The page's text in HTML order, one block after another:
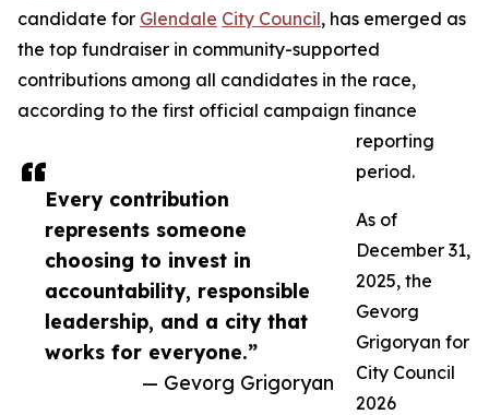
Every contribution
represents someone
choosing to invest in
accountability, responsible
leadership, and a city that
works for everyone.”
— Gevorg Grigoryan
candidate for Glendale City Council, has emerged as
the top fundraiser in community-supported
contributions among all candidates in the race,
according to the first official campaign finance
reporting
period.
As of
December 31,
2025, the
Gevorg
Grigoryan for
City Council
2026